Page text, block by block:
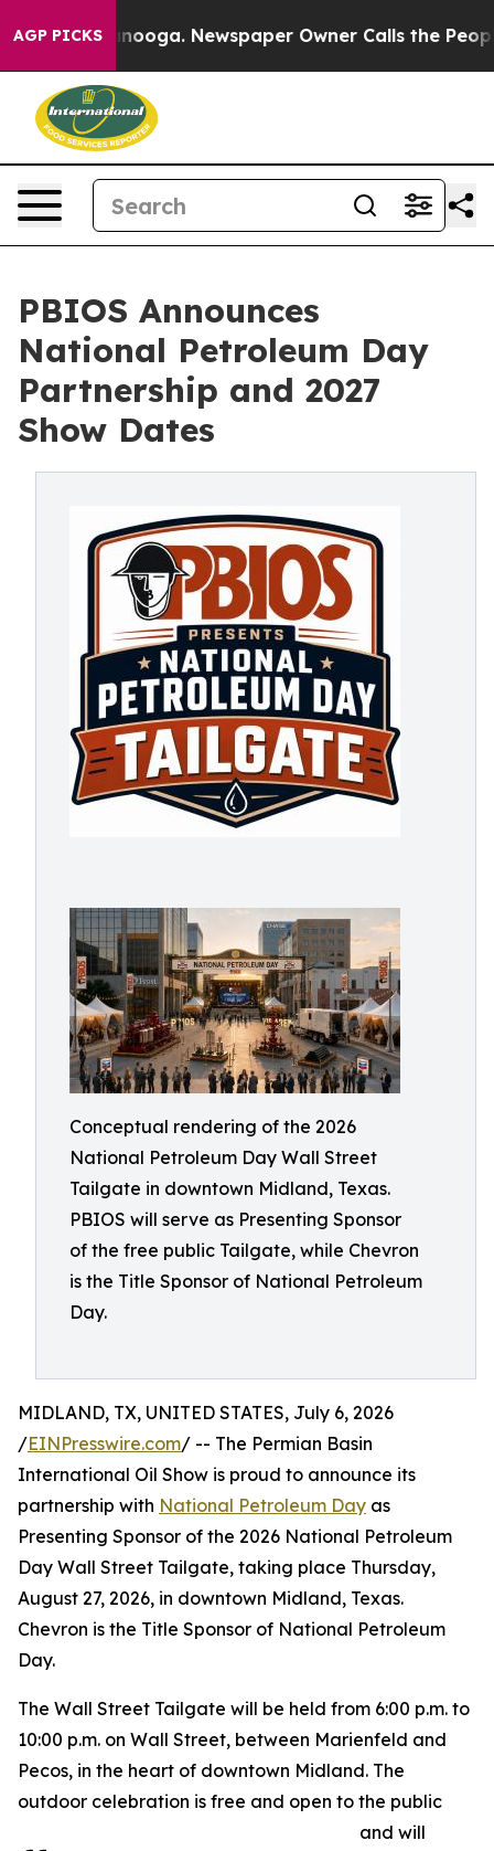
AGP PICKS Newspaper Owner Calls the People
PBIOS Announces
National Petroleum Day
Partnership and 2027
Show Dates
Conceptual rendering of the 2026
National Petroleum Day Wall Street
Tailgate in downtown Midland, Texas.
PBIOS will serve as Presenting Sponsor
of the free public Tailgate, while Chevron
is the Title Sponsor of National Petroleum
Day.
MIDLAND, TX, UNITED STATES, July 6, 2026
/EINPresswire.com/ -- The Permian Basin
International Oil Show is proud to announce its
partnership with National Petroleum Day as
Presenting Sponsor of the 2026 National Petroleum
Day Wall Street Tailgate, taking place Thursday,
August 27, 2026, in downtown Midland, Texas.
Chevron is the Title Sponsor of National Petroleum
Day.
The Wall Street Tailgate will be held from 6:00 p.m. to
10:00 p.m. on Wall Street, between Marienfeld and
Pecos, in the heart of downtown Midland. The
outdoor celebration is free and open to the public
and will